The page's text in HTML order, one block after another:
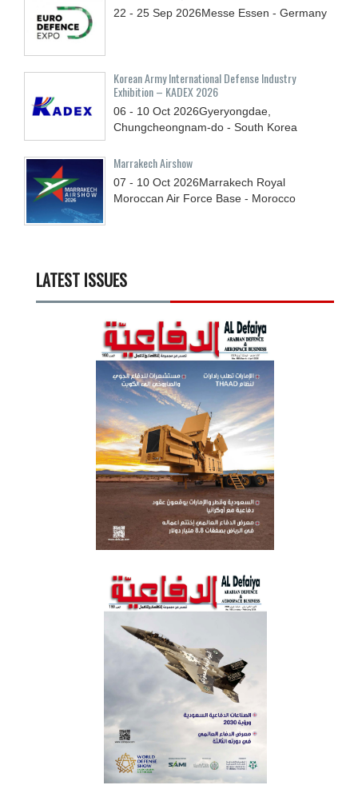
22 - 25 Sep 2026Messe Essen - Germany
Korean Army International Defense Industry
Exhibition – KADEX 2026
06 - 10 Oct 2026Gyeryongdae,
Chungcheongnam-do - South Korea
Marrakech Airshow
07 - 10 Oct 2026Marrakech Royal
Moroccan Air Force Base - Morocco
LATEST ISSUES